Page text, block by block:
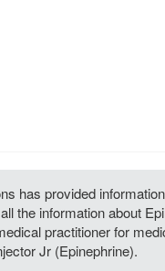
has provided
the information about
practitioner for
Jr (Epinephrine).